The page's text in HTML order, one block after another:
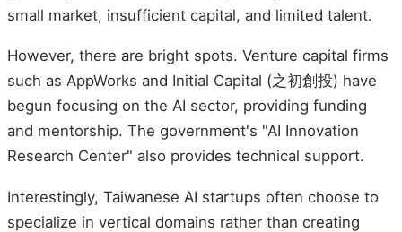
small market, insufficient capital, and limited talent.
However, there are bright spots. Venture capital firms
such as AppWorks and Initial Capital (之初創投) have
begun focusing on the AI sector, providing funding
and mentorship. The government's "AI Innovation
Research Center" also provides technical support.
Interestingly, Taiwanese AI startups often choose to
specialize in vertical domains rather than creating